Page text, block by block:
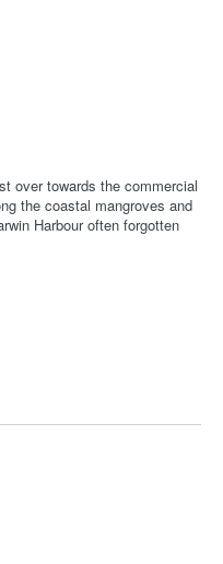
over towards the commercial
the coastal mangroves and
Harbour often forgotten